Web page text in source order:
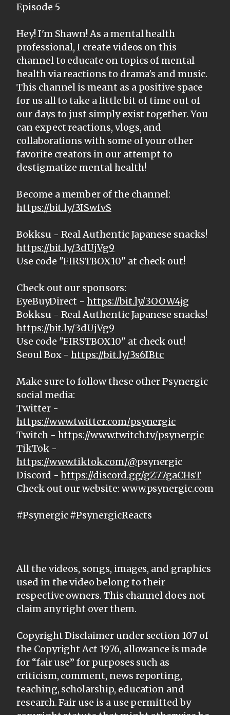
Episode 5
Hey! I'm Shawn! As a mental health
professional, I create videos on this
channel to educate on topics of mental
health via reactions to drama's and music.
This channel is meant as a positive space
for us all to take a little bit of time out of
our days to just simply exist together. You
can expect reactions, vlogs, and
collaborations with some of your other
favorite creators in our attempt to
destigmatize mental health!
Become a member of the channel:
https://bit.ly/3ISwfvS
Bokksu - Real Authentic Japanese snacks!
https://bit.ly/3dUjVg9
Use code "FIRSTBOX10" at check out!
Check out our sponsors:
EyeBuyDirect -https://bit.ly/3OOW4jg
Bokksu - Real Authentic Japanese snacks!
https://bit.ly/3dUjVg9
Use code "FIRSTBOX10" at check out!
Seoul Box -https://bit.ly/3s6IBtc
Make sure to follow these other Psynergic
social media:
Twitter -
https://www.twitter.com/psynergic
Twitch - https://www.twitch.tv/psynergic
TikTok -
https://www.tiktok.com/@psynergic
Discord -https://discord.gg/gZ77gaCHsT
Check out our website: www.psynergic.com
#Psynergic #PsynergicReacts
All the videos, songs, images, and graphics
used in the video belong to their
respective owners. This channel does not
claim any right over them.
Copyright Disclaimer under section 107 of
the Copyright Act 1976, allowance is made
for “fair use” for purposes such as
criticism, comment, news reporting,
teaching, scholarship, education and
research. Fair use is a use permitted by